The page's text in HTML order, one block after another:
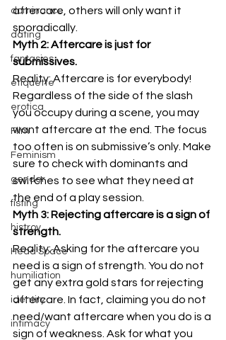
dominance
dating
fantasies
etiquette
erotica
Film
Feminism
gender
fisting
histroy
Head Space
humiliation
identity
intimacy
aftercare, others will only want it
sporadically.
Myth 2: Aftercare is just for
submissives.
Reality: Aftercare is for everybody!
Regardless of the side of the slash
you occupy during a scene, you may
want aftercare at the end. The focus
too often is on submissive’s only. Make
sure to check with dominants and
switches to see what they need at
the end of a play session.
Myth 3: Rejecting aftercare is a sign of
strength.
Reality: Asking for the aftercare you
need is a sign of strength. You do not
get any extra gold stars for rejecting
aftercare. In fact, claiming you do not
need/want aftercare when you do is a
sign of weakness. Ask for what you